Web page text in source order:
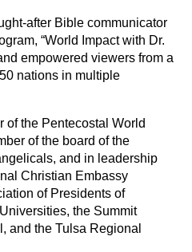
after Bible communicator
“World Impact with Dr.
empowered viewers from a
nations in multiple
of the Pentecostal World
of the board of the
and in leadership
Christian Embassy
of Presidents of
the Summit
and the Tulsa Regional